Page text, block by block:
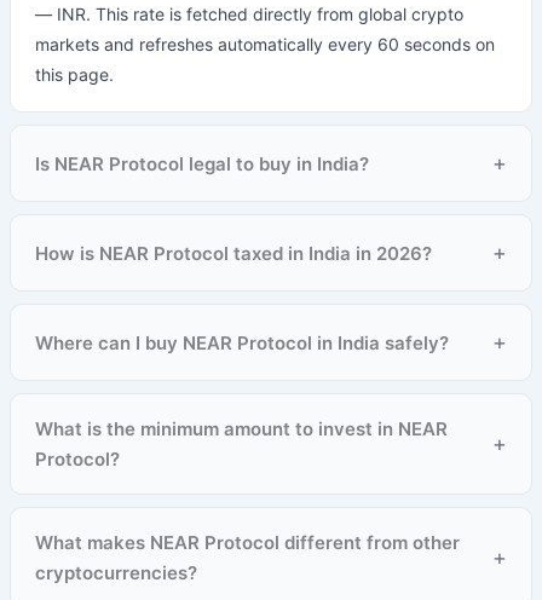
— INR. This rate is fetched directly from global crypto
markets and refreshes automatically every 60 seconds on
this page.
Is NEAR Protocol legal to buy in India? +
How is NEAR Protocol taxed in India in 2026? +
Where can I buy NEAR Protocol in India safely? +
What is the minimum amount to invest in NEAR
Protocol?
+
What makes NEAR Protocol different from other
cryptocurrencies?
+